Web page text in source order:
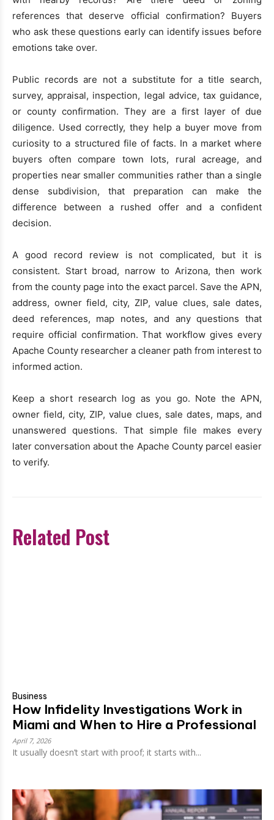
references that deserve official confirmation? Buyers
who ask these questions early can identify issues before
emotions take over.
Public records are not a substitute for a title search,
survey, appraisal, inspection, legal advice, tax guidance,
or county confirmation. They are a first layer of due
diligence. Used correctly, they help a buyer move from
curiosity to a structured file of facts. In a market where
buyers often compare town lots, rural acreage, and
properties near smaller communities rather than a single
dense subdivision, that preparation can make the
difference between a rushed offer and a confident
decision.
A good record review is not complicated, but it is
consistent. Start broad, narrow to Arizona, then work
from the county page into the exact parcel. Save the APN,
address, owner field, city, ZIP, value clues, sale dates,
deed references, map notes, and any questions that
require official confirmation. That workflow gives every
Apache County researcher a cleaner path from interest to
informed action.
Keep a short research log as you go. Note the APN,
owner field, city, ZIP, value clues, sale dates, maps, and
unanswered questions. That simple file makes every
later conversation about the Apache County parcel easier
to verify.
Related Post
Business
How Infidelity Investigations Work in
Miami and When to Hire a Professional
April 7, 2026
It usually doesn’t start with proof; it starts with...